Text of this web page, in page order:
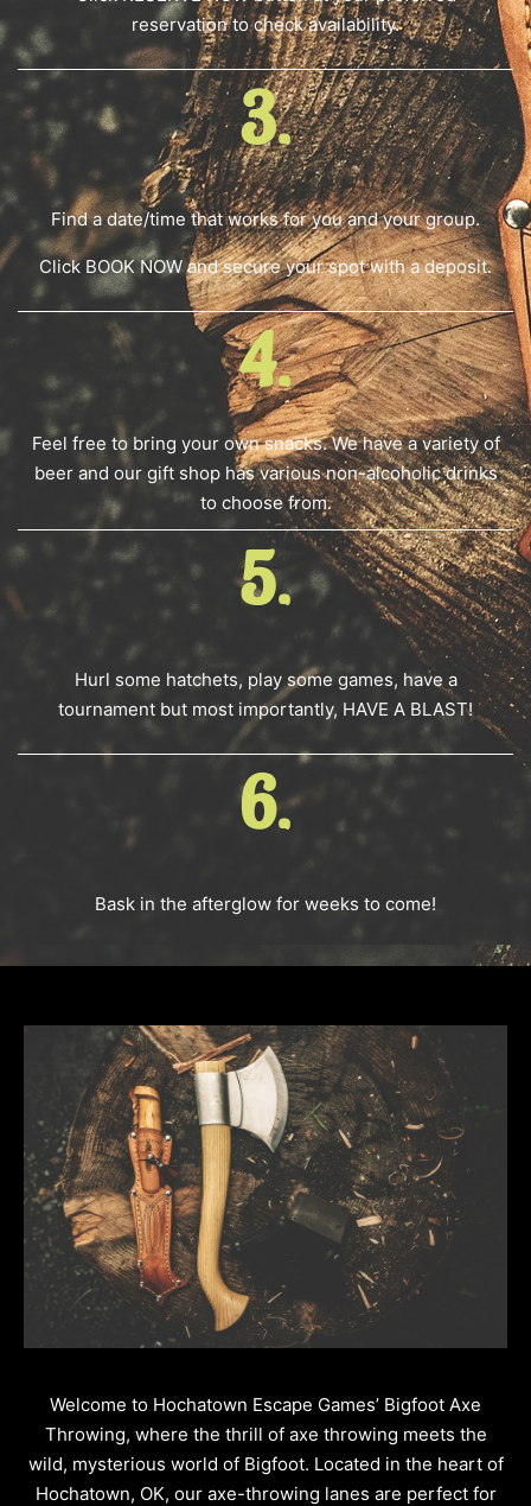
reservation to check availability.
3.
Find a date/time that works for you and your group.
Click BOOK NOW and secure your spot with a deposit.
4.
Feel free to bring your own snacks. We have a variety of
beer and our gift shop has various non-alcoholic drinks
to choose from.
5.
Hurl some hatchets, play some games, have a
tournament but most importantly, HAVE A BLAST!
6.
Bask in the afterglow for weeks to come!
Welcome to Hochatown Escape Games’ Bigfoot Axe
Throwing, where the thrill of axe throwing meets the
wild, mysterious world of Bigfoot. Located in the heart of
Hochatown, OK, our axe-throwing lanes are perfect for